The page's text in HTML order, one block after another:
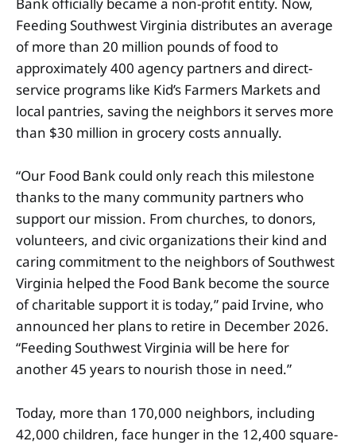
Bank officially became a non-profit entity. Now,
Feeding Southwest Virginia distributes an average
of more than 20 million pounds of food to
approximately 400 agency partners and direct-
service programs like Kid’s Farmers Markets and
local pantries, saving the neighbors it serves more
than $30 million in grocery costs annually.
“Our Food Bank could only reach this milestone
thanks to the many community partners who
support our mission. From churches, to donors,
volunteers, and civic organizations their kind and
caring commitment to the neighbors of Southwest
Virginia helped the Food Bank become the source
of charitable support it is today,” paid Irvine, who
announced her plans to retire in December 2026.
“Feeding Southwest Virginia will be here for
another 45 years to nourish those in need.”
Today, more than 170,000 neighbors, including
42,000 children, face hunger in the 12,400 square-